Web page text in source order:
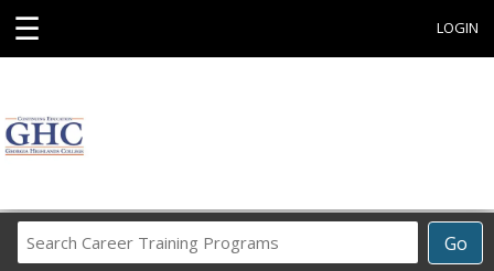
☰ LOGIN
Go
Career